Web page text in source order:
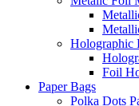
Holographic
Foil
Paper Bags
Polka Dots